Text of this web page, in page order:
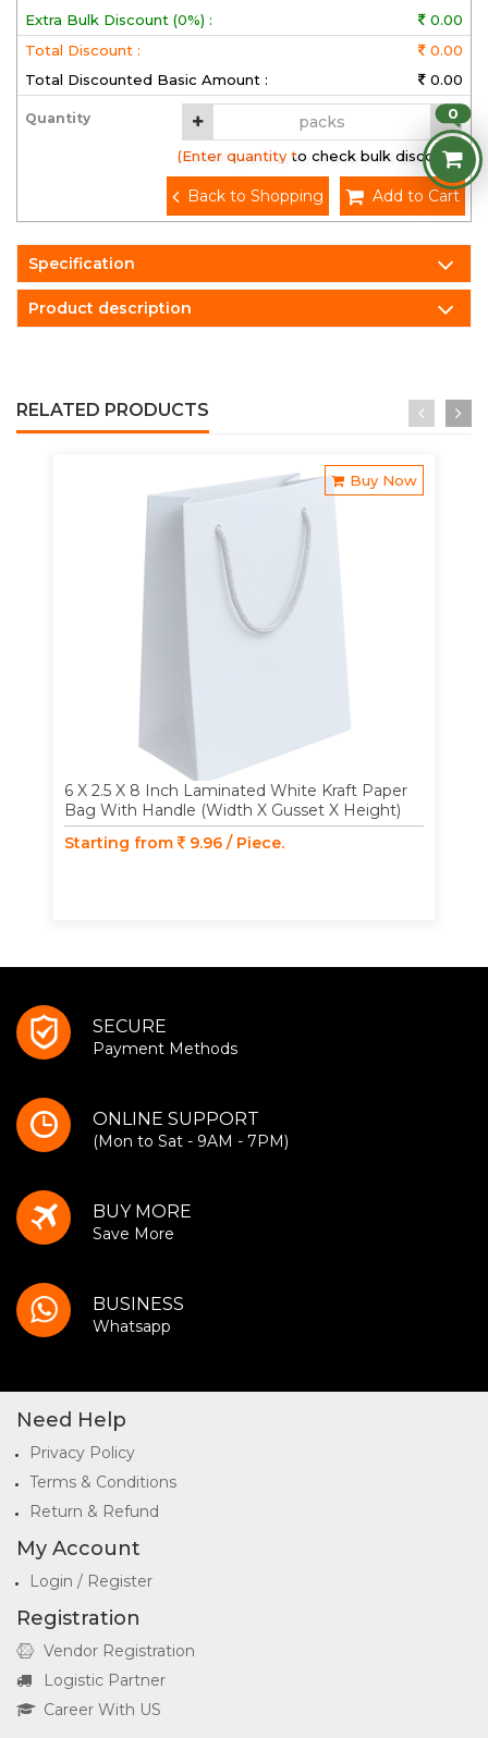
Extra Bulk Discount (0%) :
0.00
Total Discount :
0.00
Total Discounted Basic Amount :
0.00
Quantity
(Enter quantity to check bulk discount)
Add to Cart
Back to Shopping
Specification
Product description
RELATED PRODUCTS
Buy Now
6 X 2.5 X 8 Inch Laminated White Kraft Paper
Bag With Handle (Width X Gusset X Height)
Starting from
9.96 / Piece.
0
SECURE
Payment Methods
ONLINE SUPPORT
(Mon to Sat - 9AM - 7PM)
BUY MORE
Save More
BUSINESS
Whatsapp
Need Help
Privacy Policy
Terms & Conditions
Return & Refund
My Account
Login / Register
Registration
Vendor Registration
Logistic Partner
Career With US